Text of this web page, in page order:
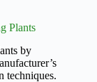
Plants
by
techniques.